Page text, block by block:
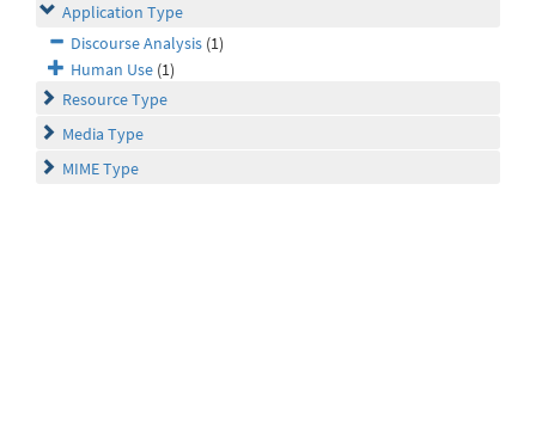
Application Type
Discourse Analysis (1)
Human Use (1)
Resource Type
Media Type
MIME Type